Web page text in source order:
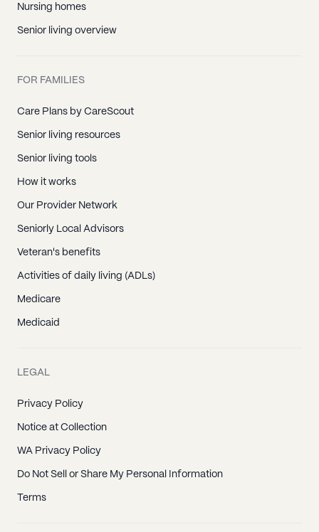
Nursing homes
Senior living overview
FOR FAMILIES
Care Plans by CareScout
Senior living resources
Senior living tools
How it works
Our Provider Network
Seniorly Local Advisors
Veteran's benefits
Activities of daily living (ADLs)
Medicare
Medicaid
LEGAL
Privacy Policy
Notice at Collection
WA Privacy Policy
Do Not Sell or Share My Personal Information
Terms